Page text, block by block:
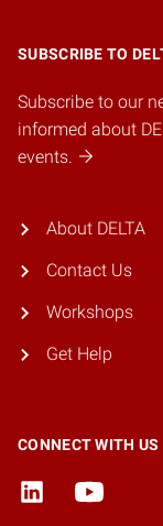
SUBSCRIBE TO
Subscribe to our
informed about
events.
About DELTA
Contact Us
Workshops
Get Help
CONNECT WITH US